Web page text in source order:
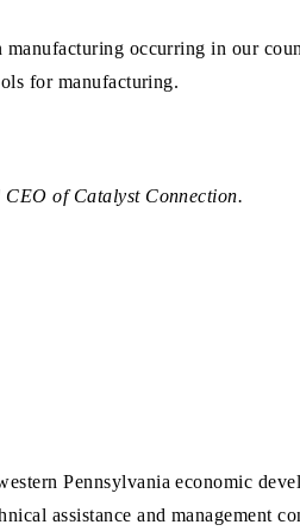
manufacturing occurring in our
for manufacturing.
of Catalyst Connection.
Pennsylvania economic
assistance and management